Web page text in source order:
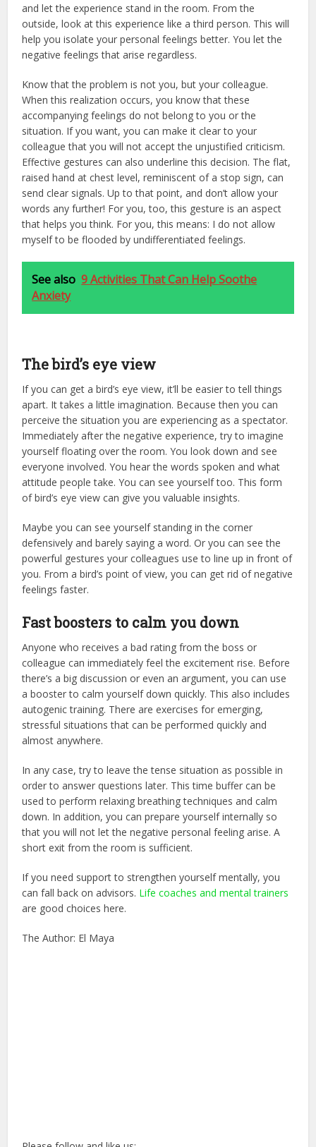
and let the experience stand in the room. From the
outside, look at this experience like a third person. This will
help you isolate your personal feelings better. You let the
negative feelings that arise regardless.
Know that the problem is not you, but your colleague.
When this realization occurs, you know that these
accompanying feelings do not belong to you or the
situation. If you want, you can make it clear to your
colleague that you will not accept the unjustified criticism.
Effective gestures can also underline this decision. The flat,
raised hand at chest level, reminiscent of a stop sign, can
send clear signals. Up to that point, and don’t allow your
words any further! For you, too, this gesture is an aspect
that helps you think. For you, this means: I do not allow
myself to be flooded by undifferentiated feelings.
See also 9 Activities That Can Help Soothe
Anxiety
The bird’s eye view
If you can get a bird’s eye view, it’ll be easier to tell things
apart. It takes a little imagination. Because then you can
perceive the situation you are experiencing as a spectator.
Immediately after the negative experience, try to imagine
yourself floating over the room. You look down and see
everyone involved. You hear the words spoken and what
attitude people take. You can see yourself too. This form
of bird’s eye view can give you valuable insights.
Maybe you can see yourself standing in the corner
defensively and barely saying a word. Or you can see the
powerful gestures your colleagues use to line up in front of
you. From a bird’s point of view, you can get rid of negative
feelings faster.
Fast boosters to calm you down
Anyone who receives a bad rating from the boss or
colleague can immediately feel the excitement rise. Before
there’s a big discussion or even an argument, you can use
a booster to calm yourself down quickly. This also includes
autogenic training. There are exercises for emerging,
stressful situations that can be performed quickly and
almost anywhere.
In any case, try to leave the tense situation as possible in
order to answer questions later. This time buffer can be
used to perform relaxing breathing techniques and calm
down. In addition, you can prepare yourself internally so
that you will not let the negative personal feeling arise. A
short exit from the room is sufficient.
If you need support to strengthen yourself mentally, you
can fall back on advisors. Life coaches and mental trainers
are good choices here.
The Author: El Maya